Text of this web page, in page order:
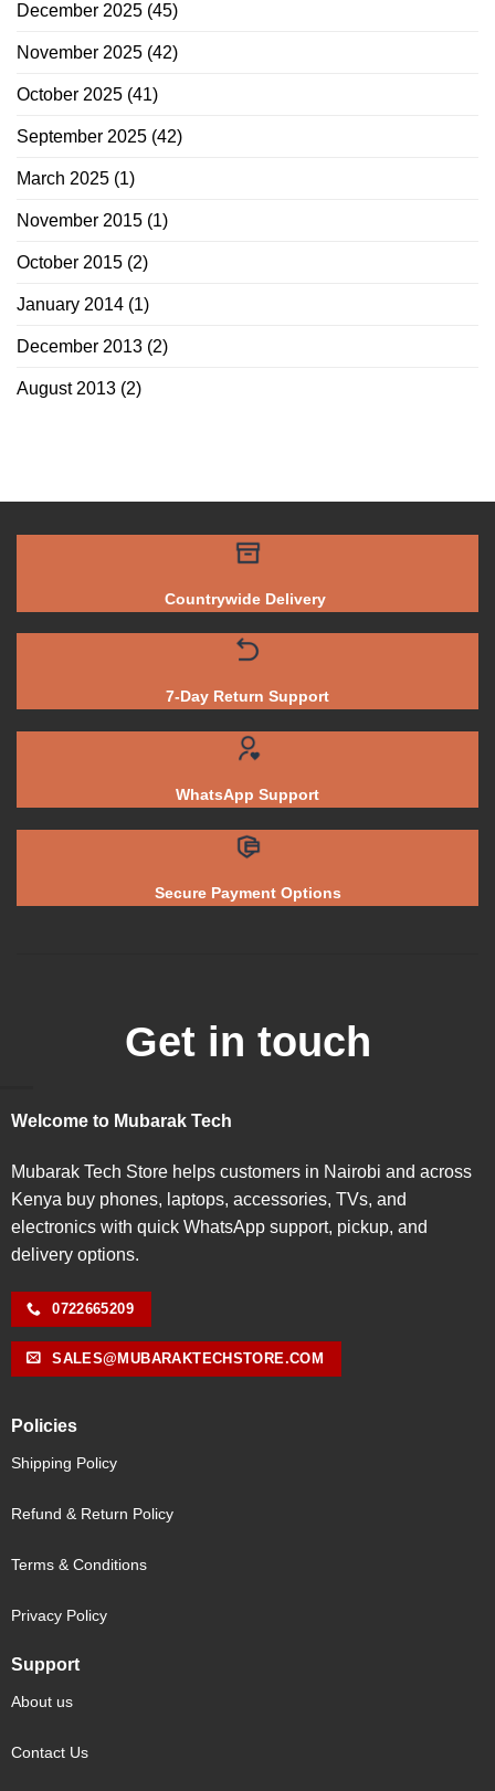
December 2025 (45)
November 2025 (42)
October 2025 (41)
September 2025 (42)
March 2025 (1)
November 2015 (1)
October 2015 (2)
January 2014 (1)
December 2013 (2)
August 2013 (2)
Countrywide Delivery
7-Day Return Support
WhatsApp Support
Secure Payment Options
Get in touch
Welcome to Mubarak Tech
Mubarak Tech Store helps customers in Nairobi and across
Kenya buy phones, laptops, accessories, TVs, and
electronics with quick WhatsApp support, pickup, and
delivery options.
0722665209
SALES@MUBARAKTECHSTORE.COM
Policies
Shipping Policy
Refund & Return Policy
Terms & Conditions
Privacy Policy
Support
About us
Contact Us